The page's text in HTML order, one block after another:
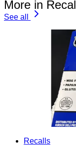
More in
See all
Recalls